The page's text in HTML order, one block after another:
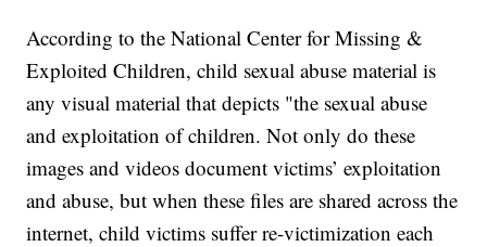
According to the National Center for Missing &
Exploited Children, child sexual abuse material is
any visual material that depicts "the sexual abuse
and exploitation of children. Not only do these
images and videos document victims’ exploitation
and abuse, but when these files are shared across the
internet, child victims suffer re-victimization each